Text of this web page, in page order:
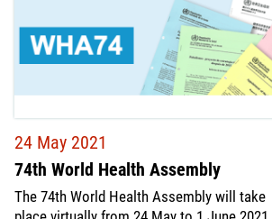
24 May 2021
74th World Health Assembly
The 74th World Health Assembly will take